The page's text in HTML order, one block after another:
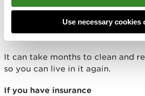
Use necessary cookies
How to clean
property
It can take months to clean and
so you can live in it again.
If you have insurance